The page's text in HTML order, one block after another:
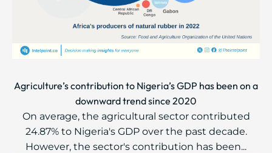
Agriculture’s contribution to Nigeria’s GDP has been on a
downward trend since 2020
On average, the agricultural sector contributed
24.87% to Nigeria's GDP over the past decade.
However, the sector's contribution has been...